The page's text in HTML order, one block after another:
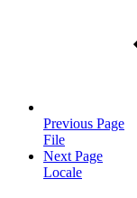
Previous Page
File
Next Page
Locale